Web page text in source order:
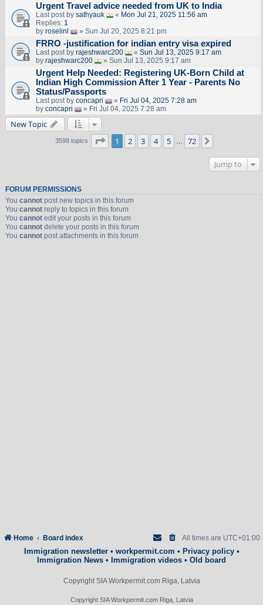
Urgent Travel advice needed from UK to India
Last post by sathyauk « Mon Jul 21, 2025 11:56 am
Replies: 1
by roselinl » Sun Jul 20, 2025 8:21 pm
FRRO -justification for indian entry visa expired
Last post by rajeshwarc200 « Sun Jul 13, 2025 9:17 am
by rajeshwarc200 » Sun Jul 13, 2025 9:17 am
Urgent Help Needed: Registering UK-Born Child at
Indian High Commission After 1 Year - Parents No
Status/Passports
Last post by concapri « Fri Jul 04, 2025 7:28 am
by concapri » Fri Jul 04, 2025 7:28 am
New Topic
3598 topics Page of 72
1 2 3 4 5 72
Jump to
FORUM PERMISSIONS
You cannotpost new topics in this forum
You cannotreply to topics in this forum
You cannotedit your posts in this forum
You cannotdelete your posts in this forum
You cannotpost attachments in this forum
Home Board index All times are UTC+01:00
Immigration newsletter• workpermit.com • Privacy policy•
Immigration News • Immigration videos • Old board
Copyright SIA Workpermit.com Riga, Latvia
Copyright SIA Workpermit.com Riga, Latvia